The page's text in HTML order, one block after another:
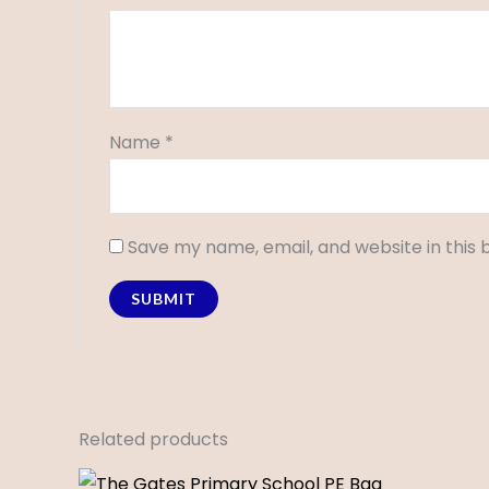
Name *
Save my name, email, and website in
Related products